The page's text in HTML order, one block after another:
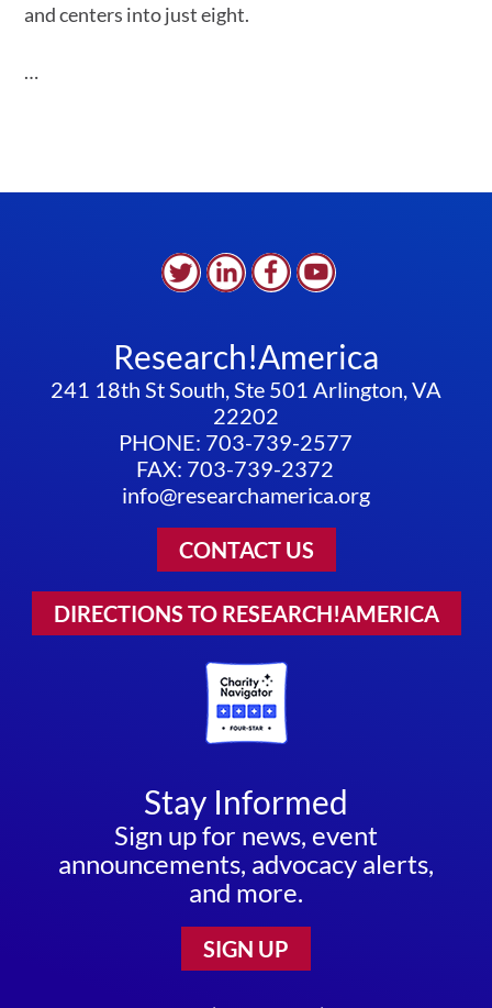
and centers into just eight.
…
Research!America
241 18th St South, Ste 501 Arlington, VA
22202
PHONE: 703-739-2577
FAX: 703-739-2372
info@researchamerica.org
CONTACT US
DIRECTIONS TO RESEARCH!AMERICA
Stay Informed
Sign up for news, event
announcements, advocacy alerts,
and more.
SIGN UP